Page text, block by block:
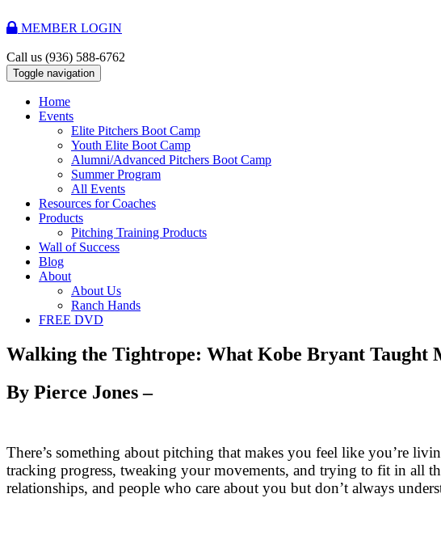
MEMBER LOGIN
Call us (936) 588-6762
Toggle navigation
Home
Events
Elite Pitchers Boot Camp
Youth Elite Boot Camp
Alumni/Advanced Pitchers Boot Camp
Summer Program
All Events
Resources for Coaches
Products
Pitching Training Products
Wall of Success
Blog
About
About Us
Ranch Hands
FREE DVD
Walking the Tightrope: What Kobe Bryant Taught
By Pierce Jones –
There’s something about pitching that makes you feel like you’re
tracking progress, tweaking your movements, and trying to fit in all
relationships, and people who care about you but don’t always